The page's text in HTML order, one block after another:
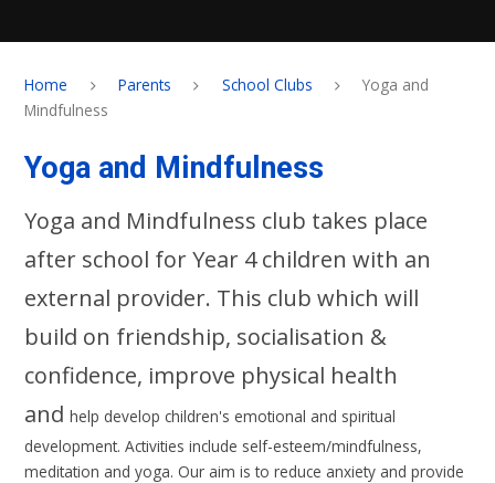
Home Parents School Clubs
Yoga and
Mindfulness
Yoga and Mindfulness
Yoga and Mindfulness club takes place
after school for Year 4 children with an
external provider. This club which will
build on friendship, socialisation &
confidence, improve physical health
andhelp develop children's emotional and spiritual
development. Activities include self-esteem/mindfulness,
meditation and yoga. Our aim is to reduce anxiety and provide